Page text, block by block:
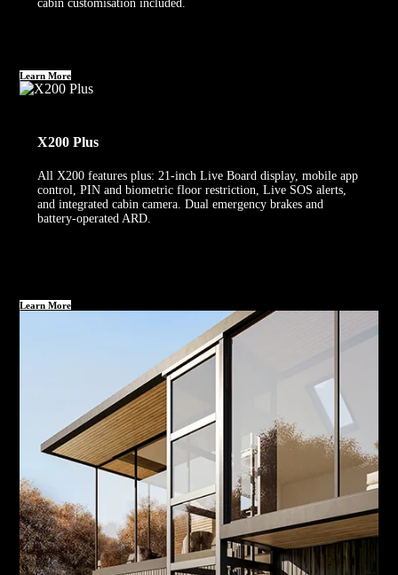
cabin customisation included.
Learn More
X200 Plus
All X200 features plus: 21-inch Live Board display, mobile app
control, PIN and biometric floor restriction, Live SOS alerts,
and integrated cabin camera. Dual emergency brakes and
battery-operated ARD.
Learn More